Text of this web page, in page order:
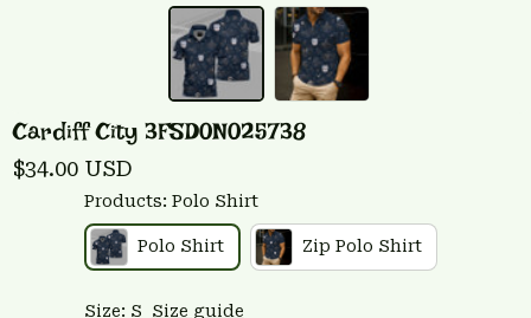
Cardiff City 3FSD0N025738
$34.00 USD
Products: Polo Shirt
Polo Shirt Zip Polo Shirt
Size: S Size guide